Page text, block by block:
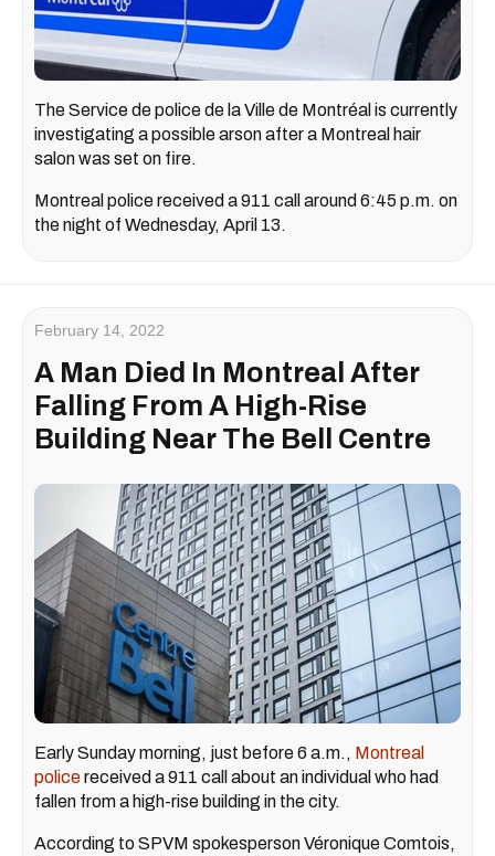
The Service de police de la Ville de Montréal is currently
investigating a possible arson after a Montreal hair
salon was set on fire.
Montreal police received a 911 call around 6:45 p.m. on
the night of Wednesday, April 13.
February 14, 2022
A Man Died In Montreal After
Falling From A High-Rise
Building Near The Bell Centre
Early Sunday morning, just before 6 a.m., Montreal
policereceived a 911 call about an individual who had
fallen from a high-rise building in the city.
According to SPVM spokesperson Véronique Comtois,